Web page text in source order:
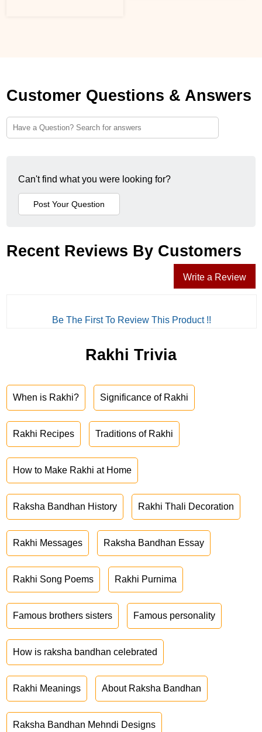
Customer Questions & Answers
Can't find what you were looking for?
Recent Reviews By Customers
Write a Review
Be The First To Review This Product !!
Rakhi Trivia
When is Rakhi? Significance of Rakhi
Rakhi Recipes Traditions of Rakhi
How to Make Rakhi at Home
Raksha Bandhan History Rakhi Thali Decoration
Rakhi Messages Raksha Bandhan Essay
Rakhi Song Poems Rakhi Purnima
Famous brothers sisters Famous personality
How is raksha bandhan celebrated
Rakhi Meanings About Raksha Bandhan
Raksha Bandhan Mehndi Designs